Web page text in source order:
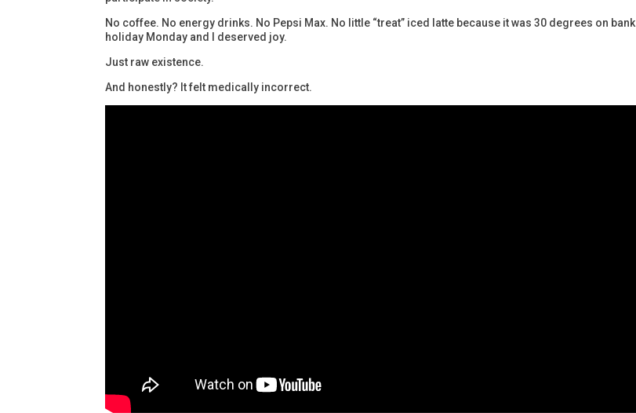
No coffee. No energy drinks. No Pepsi Max. No little “treat” iced latte because it was 30 degrees on bank
holiday Monday and I deserved joy.
Just raw existence.
And honestly? It felt medically incorrect.